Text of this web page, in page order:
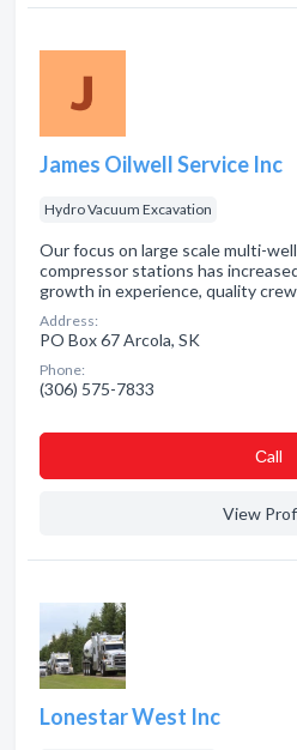
James Oilwell Service Inc
Hydro Vacuum Excavation
Our focus on large scale multi-
compressor stations has
growth in experience, quality
Address:
PO Box 67 Arcola, SK
Phone:
(306) 575-7833
Сall
View
Lonestar West Inc